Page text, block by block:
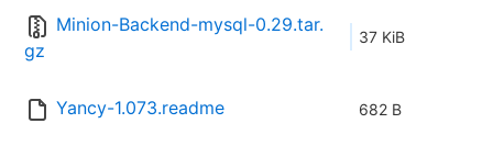
Minion-Backend-mysql-0.29.tar.
gz
37 KiB
Yancy-1.073.readme 682 B